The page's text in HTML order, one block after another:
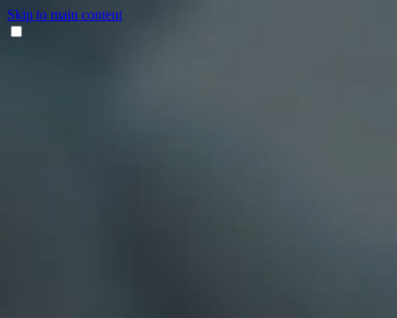
Skip to main content